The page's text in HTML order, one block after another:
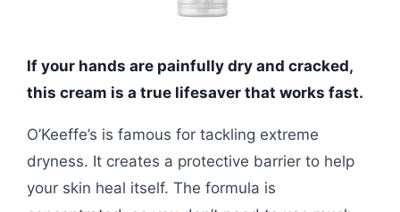
If your hands are painfully dry and cracked,
this cream is a true lifesaver that works fast.
O’Keeffe’s is famous for tackling extreme
dryness. It creates a protective barrier to help
your skin heal itself. The formula is